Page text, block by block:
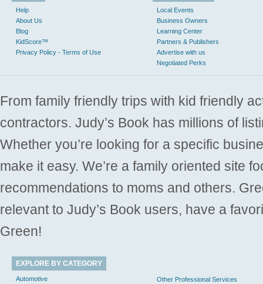
Help
About Us
Blog
KidScore™
Privacy Policy - Terms of Use
Local Events
Business Owners
Learning Center
Partners & Publishers
Advertise with us
Negotiated Perks
From family friendly trips with kid friendly
contractors. Judy’s Book has millions of
Whether you’re looking for a specific
make it easy. We’re a family oriented site
recommendations to moms and others.
relevant to Judy’s Book users, have a
Green!
EXPLORE BY CATEGORY
Automotive
Other Professional Services